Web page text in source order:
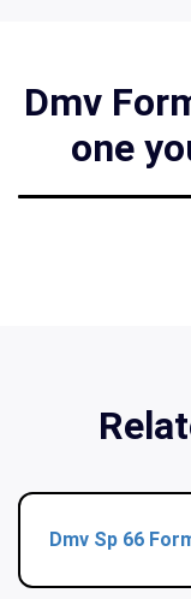
Dmv
one
Dmv Sp 66